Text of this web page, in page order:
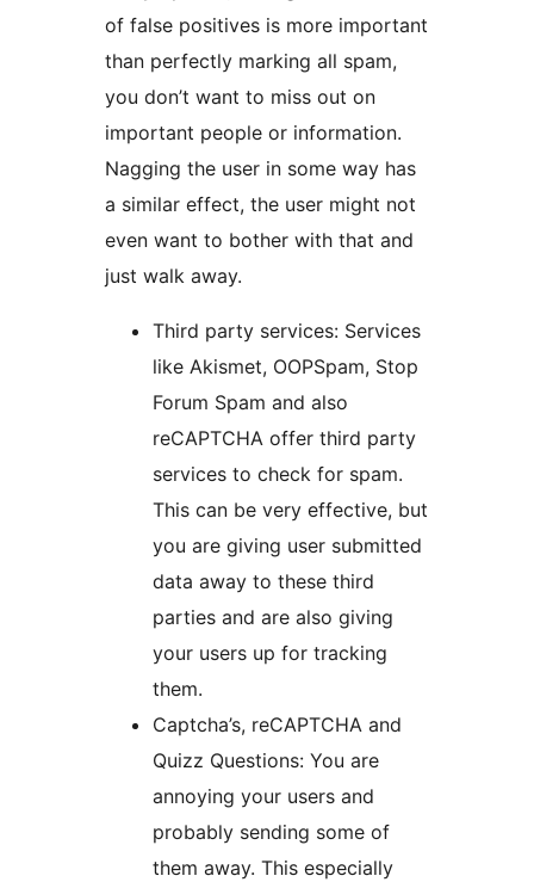
of false positives is more important
than perfectly marking all spam,
you don’t want to miss out on
important people or information.
Nagging the user in some way has
a similar effect, the user might not
even want to bother with that and
just walk away.
Third party services: Services
like Akismet, OOPSpam, Stop
Forum Spam and also
reCAPTCHA offer third party
services to check for spam.
This can be very effective, but
you are giving user submitted
data away to these third
parties and are also giving
your users up for tracking
them.
Captcha’s, reCAPTCHA and
Quizz Questions: You are
annoying your users and
probably sending some of
them away. This especially